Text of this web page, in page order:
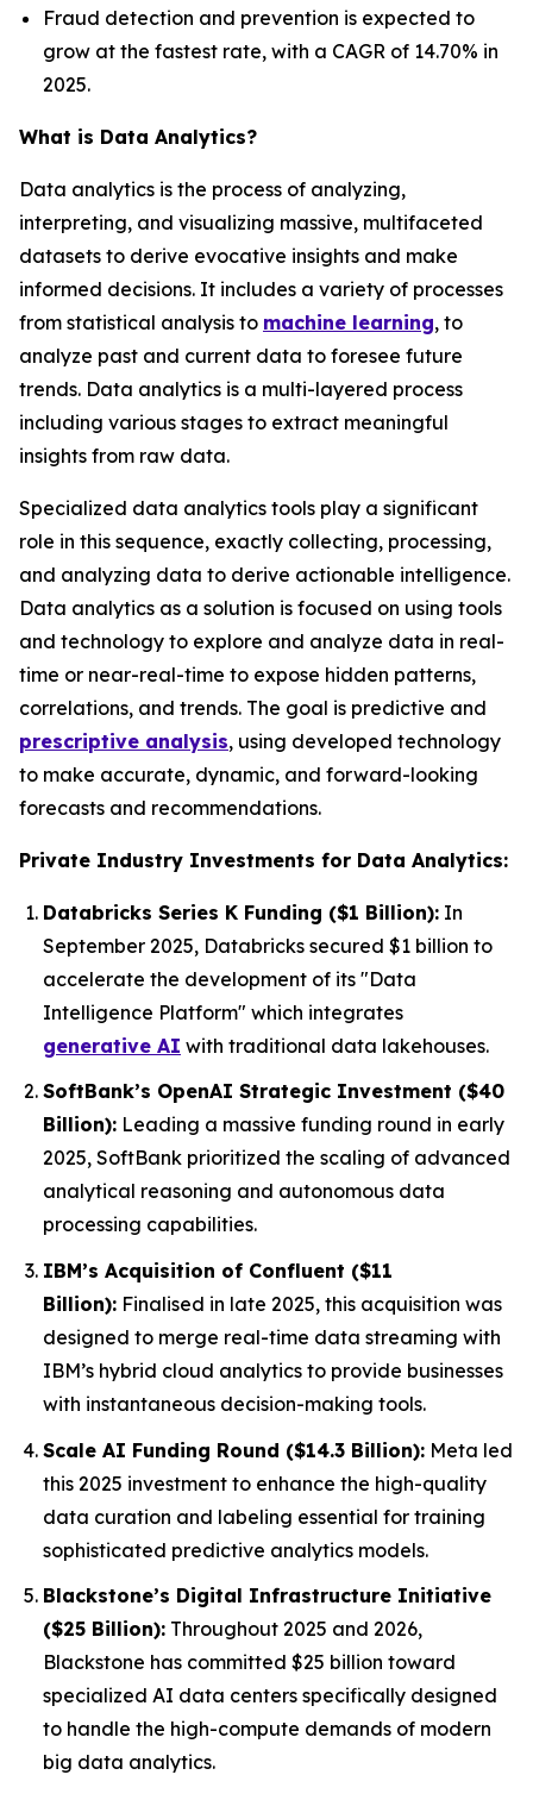
Fraud detection and prevention is expected to
grow at the fastest rate, with a CAGR of 14.70% in
2025.
What is Data Analytics?
Data analytics is the process of analyzing,
interpreting, and visualizing massive, multifaceted
datasets to derive evocative insights and make
informed decisions. It includes a variety of processes
from statistical analysis to machine learning, to
analyze past and current data to foresee future
trends. Data analytics is a multi-layered process
including various stages to extract meaningful
insights from raw data.
Specialized data analytics tools play a significant
role in this sequence, exactly collecting, processing,
and analyzing data to derive actionable intelligence.
Data analytics as a solution is focused on using tools
and technology to explore and analyze data in real-
time or near-real-time to expose hidden patterns,
correlations, and trends. The goal is predictive and
prescriptive analysis, using developed technology
to make accurate, dynamic, and forward-looking
forecasts and recommendations.
Private Industry Investments for Data Analytics:
Databricks Series K Funding ($1 Billion): In
September 2025, Databricks secured $1 billion to
accelerate the development of its "Data
Intelligence Platform" which integrates
generative AI with traditional data lakehouses.
SoftBank’s OpenAI Strategic Investment ($40
Billion): Leading a massive funding round in early
2025, SoftBank prioritized the scaling of advanced
analytical reasoning and autonomous data
processing capabilities.
IBM’s Acquisition of Confluent ($11
Billion): Finalised in late 2025, this acquisition was
designed to merge real-time data streaming with
IBM’s hybrid cloud analytics to provide businesses
with instantaneous decision-making tools.
Scale AI Funding Round ($14.3 Billion): Meta led
this 2025 investment to enhance the high-quality
data curation and labeling essential for training
sophisticated predictive analytics models.
Blackstone’s Digital Infrastructure Initiative
($25 Billion): Throughout 2025 and 2026,
Blackstone has committed $25 billion toward
specialized AI data centers specifically designed
to handle the high-compute demands of modern
big data analytics.